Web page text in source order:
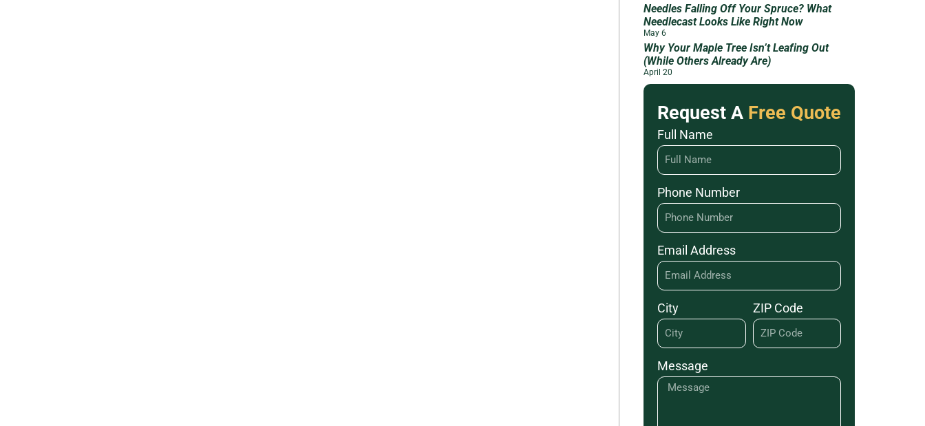
Needles Falling Off Your Spruce? What
Needlecast Looks Like Right Now
May 6
Why Your Maple Tree Isn’t Leafing Out
(While Others Already Are)
April 20
Request A Free Quote
Full Name
Phone Number
Email Address
City ZIP Code
Message